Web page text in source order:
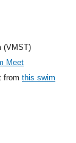
(VMST)
Meet
from this swim